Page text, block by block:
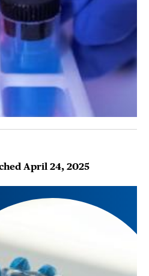
April 24, 2025